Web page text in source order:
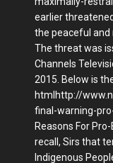
earlier
the peaceful and
The threat was
Channels
2015. Below is
htmlhttp://
final-warning-
Reasons For
recall, Sirs that
Indigenous